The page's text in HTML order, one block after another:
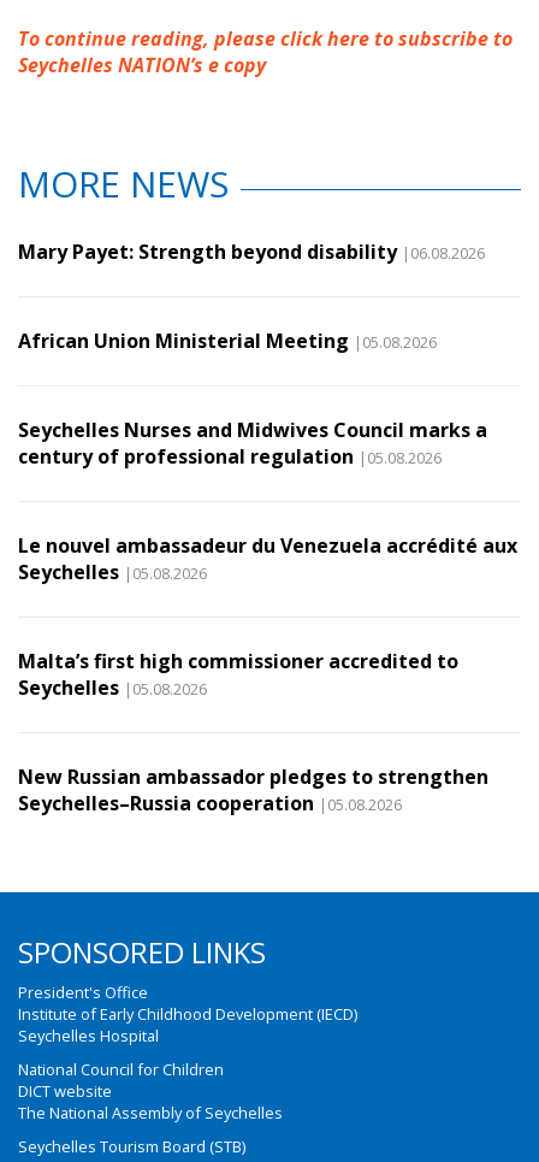
To continue reading, please click here to subscribe to
Seychelles NATION’s e copy
MORE NEWS
Mary Payet: Strength beyond disability |06.08.2026
African Union Ministerial Meeting |05.08.2026
Seychelles Nurses and Midwives Council marks a
century of professional regulation |05.08.2026
Le nouvel ambassadeur du Venezuela accrédité aux
Seychelles |05.08.2026
Malta’s first high commissioner accredited to
Seychelles |05.08.2026
New Russian ambassador pledges to strengthen
Seychelles–Russia cooperation |05.08.2026
SPONSORED LINKS
President's Office
Institute of Early Childhood Development (IECD)
Seychelles Hospital
National Council for Children
DICT website
The National Assembly of Seychelles
Seychelles Tourism Board (STB)